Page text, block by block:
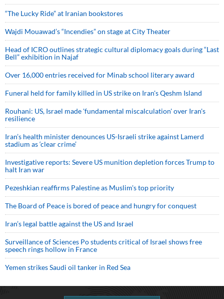
“The Lucky Ride” at Iranian bookstores
Wajdi Mouawad’s “Incendies” on stage at City Theater
Head of ICRO outlines strategic cultural diplomacy goals during “Last
Bell” exhibition in Najaf
Over 16,000 entries received for Minab school literary award
Funeral held for family killed in US strike on Iran's Qeshm Island
Rouhani: US, Israel made 'fundamental miscalculation' over Iran's
resilience
Iran’s health minister denounces US-Israeli strike against Lamerd
stadium as ‘clear crime’
Investigative reports: Severe US munition depletion forces Trump to
halt Iran war
Pezeshkian reaffirms Palestine as Muslim's top priority
The Board of Peace is bored of peace and hungry for conquest
Iran’s legal battle against the US and Israel
Surveillance of Sciences Po students critical of Israel shows free
speech rings hollow in France
Yemen strikes Saudi oil tanker in Red Sea